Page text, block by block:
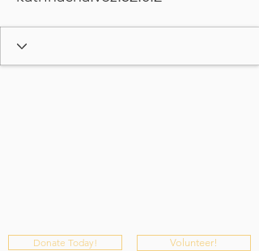
Donate Today! Volunteer!